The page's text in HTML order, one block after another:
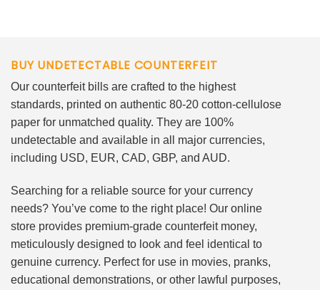
BUY UNDETECTABLE COUNTERFEIT
Our counterfeit bills are crafted to the highest
standards, printed on authentic 80-20 cotton-cellulose
paper for unmatched quality. They are 100%
undetectable and available in all major currencies,
including USD, EUR, CAD, GBP, and AUD.
Searching for a reliable source for your currency
needs? You’ve come to the right place! Our online
store provides premium-grade counterfeit money,
meticulously designed to look and feel identical to
genuine currency. Perfect for use in movies, pranks,
educational demonstrations, or other lawful purposes,